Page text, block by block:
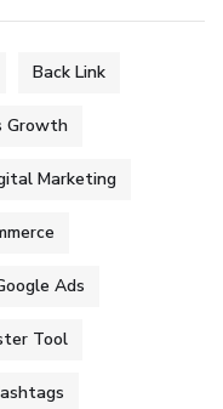
Back Link
Growth
Marketing
Ads
Tool